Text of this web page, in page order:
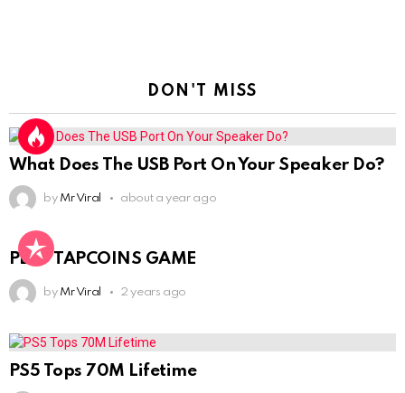
DON'T MISS
What Does The USB Port On Your Speaker Do?
by Mr Viral about a year ago
PLAY TAPCOINS GAME
by Mr Viral 2 years ago
PS5 Tops 70M Lifetime